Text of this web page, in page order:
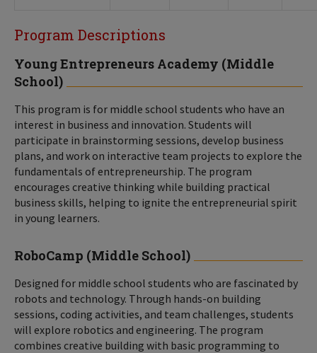
Program Descriptions
Young Entrepreneurs Academy (Middle
School)
This program is for middle school students who have an
interest in business and innovation. Students will
participate in brainstorming sessions, develop business
plans, and work on interactive team projects to explore the
fundamentals of entrepreneurship. The program
encourages creative thinking while building practical
business skills, helping to ignite the entrepreneurial spirit
in young learners.
RoboCamp (Middle School)
Designed for middle school students who are fascinated by
robots and technology. Through hands-on building
sessions, coding activities, and team challenges, students
will explore robotics and engineering. The program
combines creative building with basic programming to